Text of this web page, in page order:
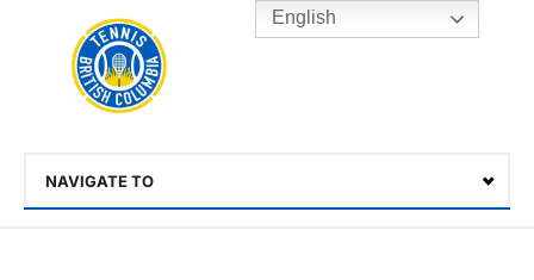
Toggle
Rogers
Cup
Home
NAVIGATE TO
English